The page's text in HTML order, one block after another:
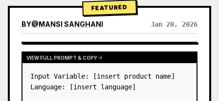
FEATURED
BY@MANSI SANGHANI Jan 20, 2026
VIEW RESULTS FROM OTHER MODELS
VIEW FULL PROMPT & COPY
Input Variable: [insert product name]
Language: [insert language]